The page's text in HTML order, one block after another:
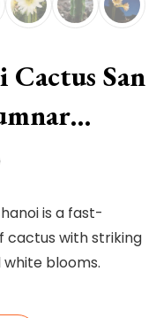
Cactus San
is a fast-
cactus with striking
blooms.